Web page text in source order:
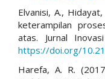
Elvanisi, A.,
keterampilan
atas. Jurnal
https://doi.org/
Harefa, A. R.